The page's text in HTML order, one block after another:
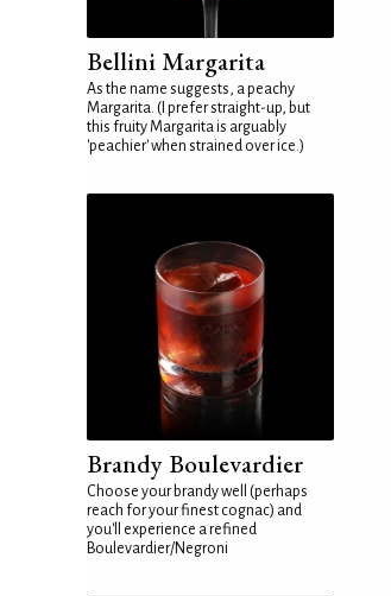
Bellini Margarita
As the name suggests, a peachy
Margarita. (I prefer straight-up, but
this fruity Margarita is arguably
'peachier' when strained over ice.)
Brandy Boulevardier
Choose your brandy well (perhaps
reach for your finest cognac) and
you'll experience a refined
Boulevardier/Negroni